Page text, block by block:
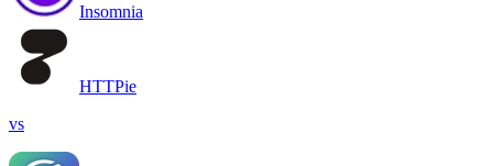
Insomnia
HTTPie
vs